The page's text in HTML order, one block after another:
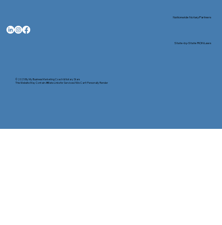
© 2025 ByMy Business Marketing Coach&Notary Stars
This Website May Contain Affiliate Links for Services I/We Can't Personally Render
Nationwide Notary Partners
State-by-State RON Laws